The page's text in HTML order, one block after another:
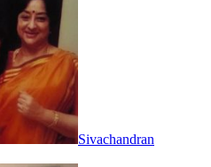
Sivachandran